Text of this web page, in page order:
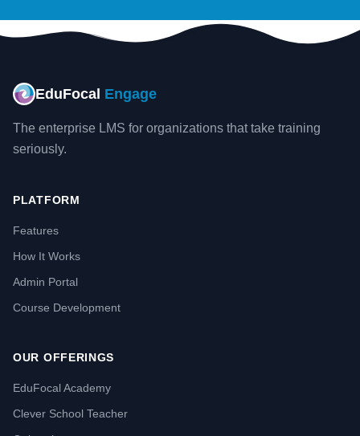
EduFocal Engage
The enterprise LMS for organizations that take training
seriously.
PLATFORM
Features
How It Works
Admin Portal
Course Development
OUR OFFERINGS
EduFocal Academy
Clever School Teacher